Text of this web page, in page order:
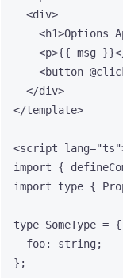
<div>
<h1>Options
<p>{{ msg }}
<button @
</div>
</template>
<script lang="ts"
import {
import
type {
type SomeType = {
foo: string ;
};